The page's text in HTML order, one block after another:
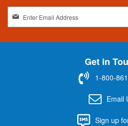
n
Get in
1-800-
Email
Sign up